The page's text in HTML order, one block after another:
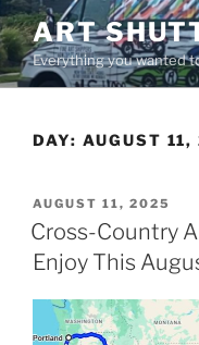
Skip
to
content
ART
Everything you wanted
DAY: AUGUST
POSTED
ON
AUGUST 11, 2025
Cross-Country
Enjoy This